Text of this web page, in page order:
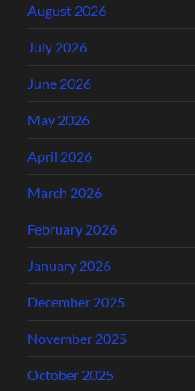
August 2026
July 2026
June 2026
May 2026
April 2026
March 2026
February 2026
January 2026
December 2025
November 2025
October 2025